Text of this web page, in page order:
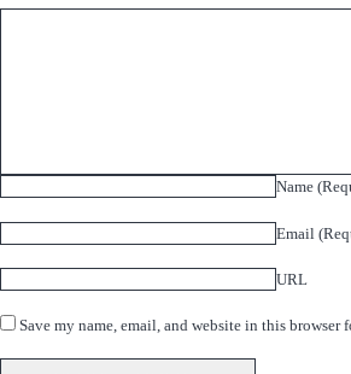
Name
Email
URL
Save my name, email, and website in this browser